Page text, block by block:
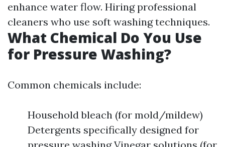
enhance water flow. Hiring professional
cleaners who use soft washing techniques.
What Chemical Do You Use
for Pressure Washing?
Common chemicals include:
Household bleach (for mold/mildew)
Detergents specifically designed for